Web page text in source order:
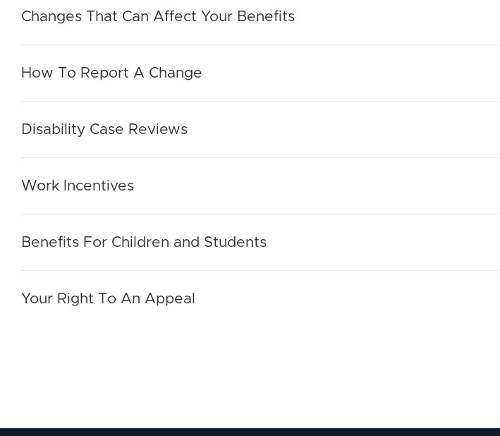
Changes That Can Affect Your Benefits
How To Report A Change
Disability Case Reviews
Work Incentives
Benefits For Children and Students
Your Right To An Appeal